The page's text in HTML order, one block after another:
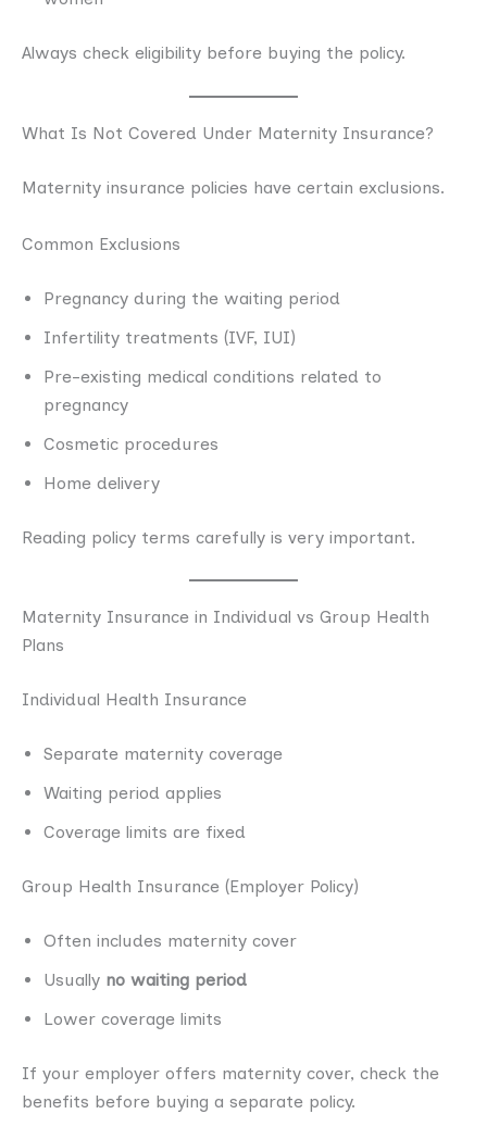
Always check eligibility before buying the policy.
What Is Not Covered Under Maternity Insurance?
Maternity insurance policies have certain exclusions.
Common Exclusions
Pregnancy during the waiting period
Infertility treatments (IVF, IUI)
Pre-existing medical conditions related to
pregnancy
Cosmetic procedures
Home delivery
Reading policy terms carefully is very important.
Maternity Insurance in Individual vs Group Health
Plans
Individual Health Insurance
Separate maternity coverage
Waiting period applies
Coverage limits are fixed
Group Health Insurance (Employer Policy)
Often includes maternity cover
Usually no waiting period
Lower coverage limits
If your employer offers maternity cover, check the
benefits before buying a separate policy.